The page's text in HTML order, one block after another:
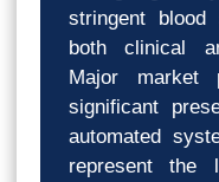
stringent blood
both clinical
Major market
significant
automated
represent the